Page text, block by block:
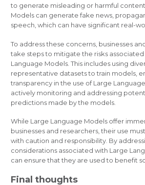
to generate misleading or harmful
Models can generate fake news,
speech, which can have significant real-
To address these concerns, businesses
take steps to mitigate the risks
Language Models. This includes using
representative datasets to train models,
transparency in the use of Large
actively monitoring and addressing
predictions made by the models.
While Large Language Models offer
businesses and researchers, their use
with caution and responsibility. By
considerations associated with Large
can ensure that they are used to benefit
Final thoughts